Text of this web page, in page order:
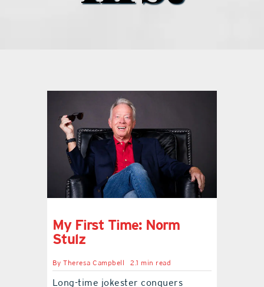
the style podcast
sports hub podcast
on the menu podcast
My First Time: Norm
Stulz
ByTheresa Campbell 2.1 min read
Long-time jokester conquers